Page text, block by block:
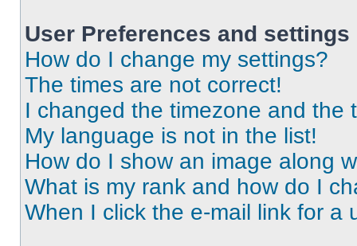
User Preferences and settings
How do I change my settings?
The times are not correct!
I changed the timezone and the
My language is not in the list!
How do I show an image along
What is my rank and how do I
When I click the e-mail link for a